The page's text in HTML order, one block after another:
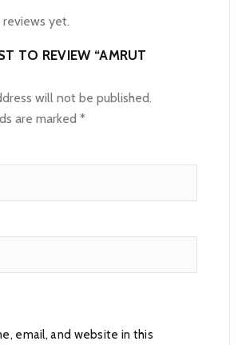
yet.
TO REVIEW “AMRUT
will not be published.
are marked *
email, and website in this